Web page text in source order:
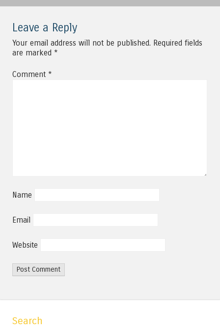
Leave a Reply
Your email address will not be published. Required fields
are marked *
Comment *
Name
Email
Website
Search